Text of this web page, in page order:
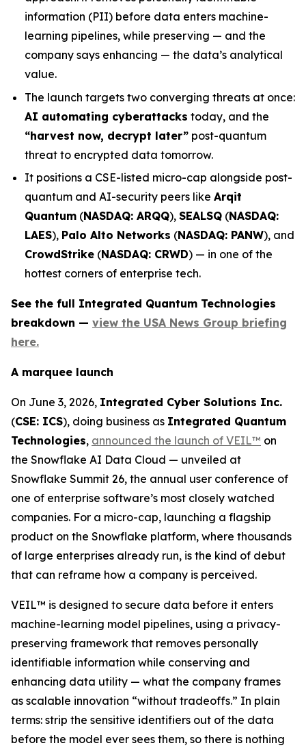
information (PII) before data enters machine-
learning pipelines, while preserving — and the
company says enhancing — the data’s analytical
value.
The launch targets two converging threats at once:
AI automating cyberattacks today, and the
“harvest now, decrypt later” post-quantum
threat to encrypted data tomorrow.
It positions a CSE-listed micro-cap alongside post-
quantum and AI-security peers like Arqit
Quantum (NASDAQ: ARQQ), SEALSQ (NASDAQ:
LAES), Palo Alto Networks (NASDAQ: PANW), and
CrowdStrike (NASDAQ: CRWD) — in one of the
hottest corners of enterprise tech.
See the full Integrated Quantum Technologies
breakdown — view the USA News Group briefing
here.
A marquee launch
On June 3, 2026, Integrated Cyber Solutions Inc.
(CSE: ICS), doing business as Integrated Quantum
Technologies, announced the launch of VEIL™ on
the Snowflake AI Data Cloud — unveiled at
Snowflake Summit 26, the annual user conference of
one of enterprise software’s most closely watched
companies. For a micro-cap, launching a flagship
product on the Snowflake platform, where thousands
of large enterprises already run, is the kind of debut
that can reframe how a company is perceived.
VEIL™ is designed to secure data before it enters
machine-learning model pipelines, using a privacy-
preserving framework that removes personally
identifiable information while conserving and
enhancing data utility — what the company frames
as scalable innovation “without tradeoffs.” In plain
terms: strip the sensitive identifiers out of the data
before the model ever sees them, so there is nothing